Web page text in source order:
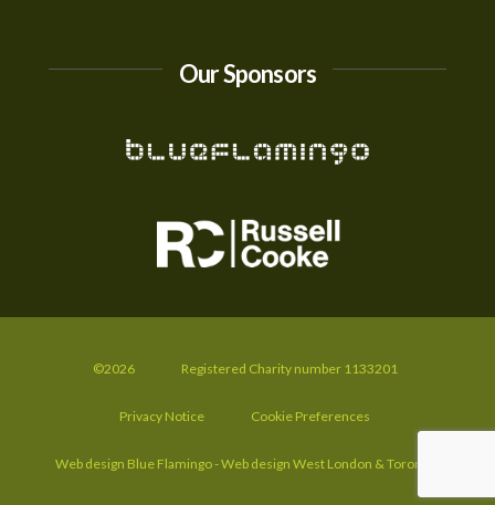
Our Sponsors
©2026 Registered Charity number 1133201
Privacy Notice Cookie Preferences
Web design Blue Flamingo - Web design West London & Toronto